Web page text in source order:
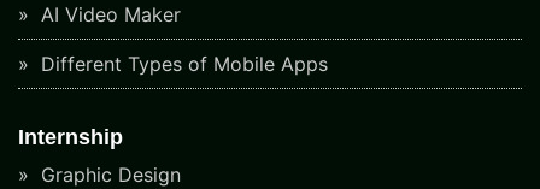
AI Video Maker
Different Types of Mobile Apps
Internship
Graphic Design